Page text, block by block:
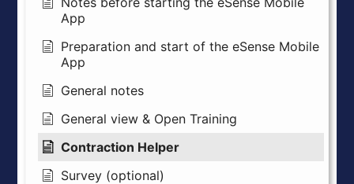
App
Preparation and start of the eSense Mobile
App
General notes
General view & Open Training
Contraction Helper
Survey (optional)